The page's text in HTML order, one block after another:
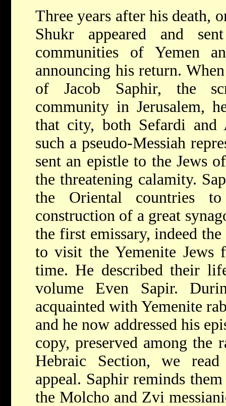
Three years after his death,
Shukr appeared and
communities of Yemen
announcing his return.
of Jacob Saphir, the
community in Jerusalem,
that city, both Sefardi and
such a pseudo-Messiah
sent an epistle to the Jews
the threatening calamity.
the Oriental countries
construction of a great
the first emissary, indeed
to visit the Yemenite Jews
time. He described their
volume Even Sapir.
acquainted with Yemenite
and he now addressed his
copy, preserved among the
Hebraic Section, we read
appeal. Saphir reminds
the Molcho and Zvi